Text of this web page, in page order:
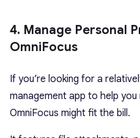
4. Manage Personal
OmniFocus
If you’re looking for a
management app to help
OmniFocus might fit the bill.